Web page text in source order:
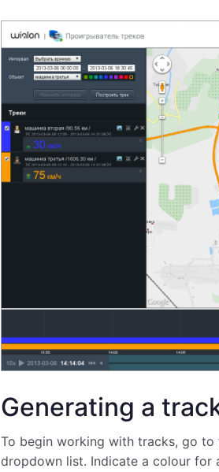
Generating a
To begin working with tracks, go to
dropdown list. Indicate a colour for